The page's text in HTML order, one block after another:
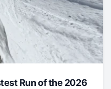
Run of the 2026